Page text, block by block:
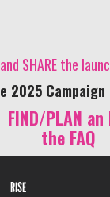
and SHARE the
2025 Campaign
FIND/PLAN
the FAQ
RISE